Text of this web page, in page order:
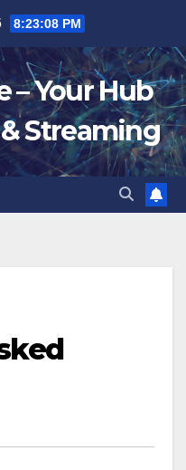
8:23:09 PM
– Your Hub
Streaming